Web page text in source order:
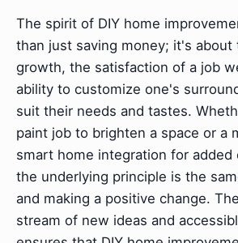
The spirit of DIY home
than just saving money; it's about
growth, the satisfaction of a job
ability to customize one's
suit their needs and tastes.
paint job to brighten a space or a
smart home integration for added
the underlying principle is the
and making a positive change.
stream of new ideas and